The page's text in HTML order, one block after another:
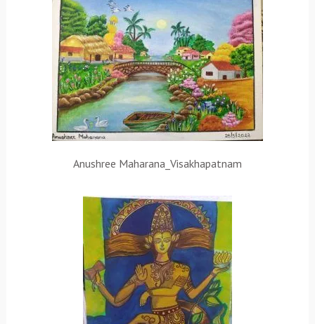
Anushree Maharana_Visakhapatnam